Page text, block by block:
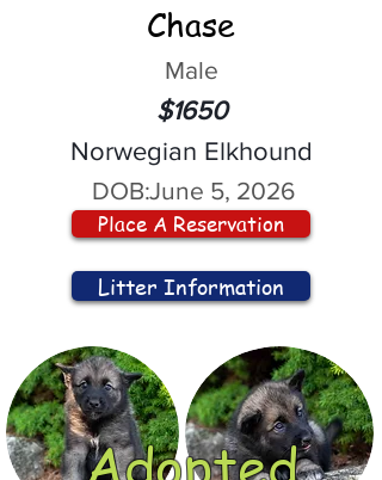
Chase
Male
$1650
Norwegian Elkhound
DOB:June 5, 2026
Place A Reservation
Litter Information